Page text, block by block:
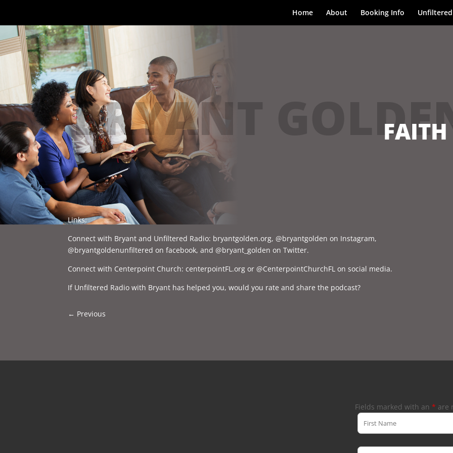
Home About Booking Info
BRYANT
Links:
Connect with Bryant and Unfiltered Radio: bryantgolden.org, @bryantgolden on Instagram,
@bryantgoldenunfiltered on facebook, and @bryant_golden on Twitter.
Connect with Centerpoint Church: centerpointFL.org or @CenterpointChurchFL on social media.
If Unfiltered Radio with Bryant has helped you, would you rate and share the podcast?
← Previous
Fields marked with an * are